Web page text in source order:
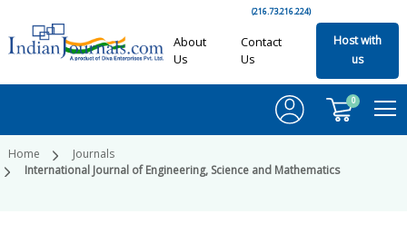
(216.73.216.224)
About
Us
Contact
Us
Host with
us
0
Home
Journals
International Journal of Engineering, Science and Mathematics